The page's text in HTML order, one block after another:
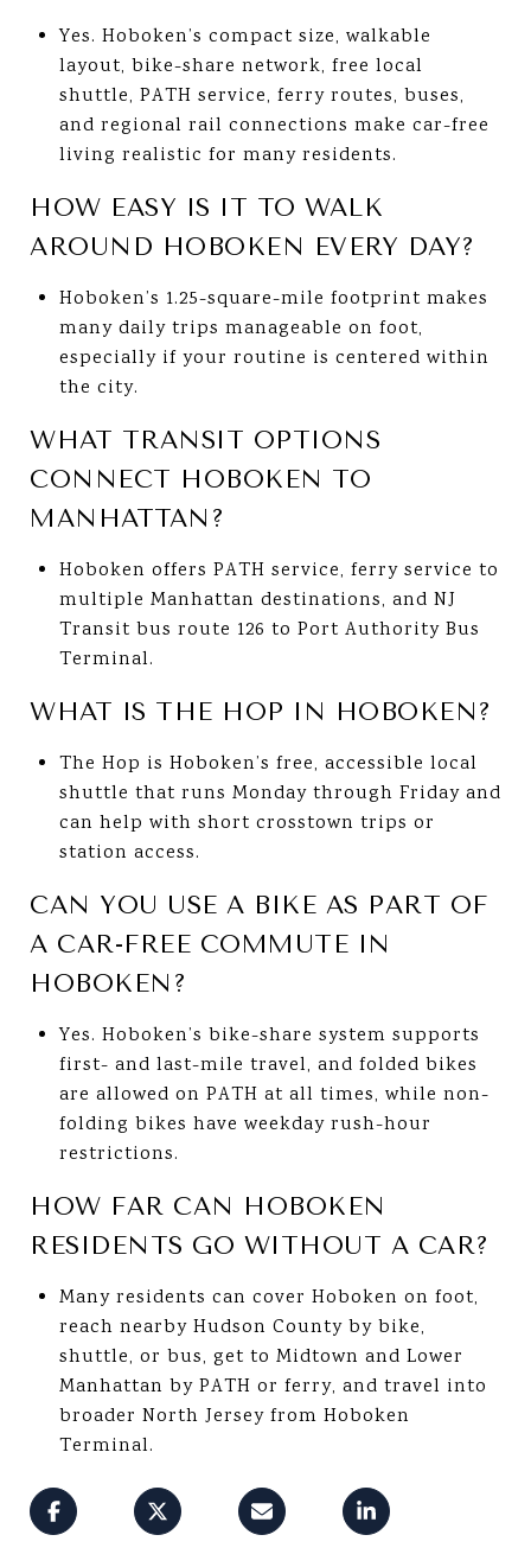
Yes. Hoboken’s compact size, walkable
layout, bike-share network, free local
shuttle, PATH service, ferry routes, buses,
and regional rail connections make car-free
living realistic for many residents.
HOW EASY IS IT TO WALK
AROUND HOBOKEN EVERY DAY?
Hoboken’s 1.25-square-mile footprint makes
many daily trips manageable on foot,
especially if your routine is centered within
the city.
WHAT TRANSIT OPTIONS
CONNECT HOBOKEN TO
MANHATTAN?
Hoboken offers PATH service, ferry service to
multiple Manhattan destinations, and NJ
Transit bus route 126 to Port Authority Bus
Terminal.
WHAT IS THE HOP IN HOBOKEN?
The Hop is Hoboken’s free, accessible local
shuttle that runs Monday through Friday and
can help with short crosstown trips or
station access.
CAN YOU USE A BIKE AS PART OF
A CAR-FREE COMMUTE IN
HOBOKEN?
Yes. Hoboken’s bike-share system supports
first- and last-mile travel, and folded bikes
are allowed on PATH at all times, while non-
folding bikes have weekday rush-hour
restrictions.
HOW FAR CAN HOBOKEN
RESIDENTS GO WITHOUT A CAR?
Many residents can cover Hoboken on foot,
reach nearby Hudson County by bike,
shuttle, or bus, get to Midtown and Lower
Manhattan by PATH or ferry, and travel into
broader North Jersey from Hoboken
Terminal.